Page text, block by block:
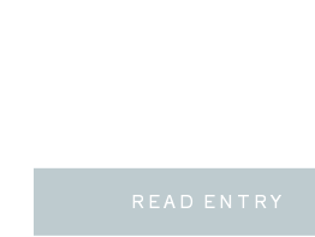
READ ENTRY